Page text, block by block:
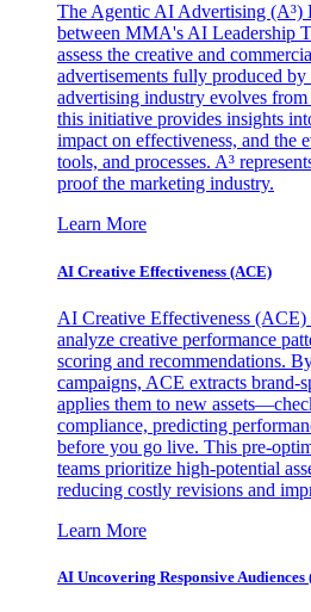
The Agentic AI Advertising (A³)
between MMA's AI Leadership
assess the creative and
advertisements fully produced
advertising industry evolves
this initiative provides insights
impact on effectiveness, and
tools, and processes. A³
proof the marketing industry.
Learn More
AI Creative Effectiveness (ACE)
AI Creative Effectiveness
analyze creative performance
scoring and recommendations.
campaigns, ACE extracts brand-
applies them to new
compliance, predicting
before you go live. This pre-
teams prioritize high-potential
reducing costly revisions and
Learn More
AI Uncovering Responsive Audiences